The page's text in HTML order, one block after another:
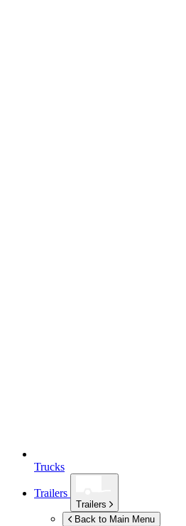
Trucks
Trailers
Trailers
Back to Main Menu